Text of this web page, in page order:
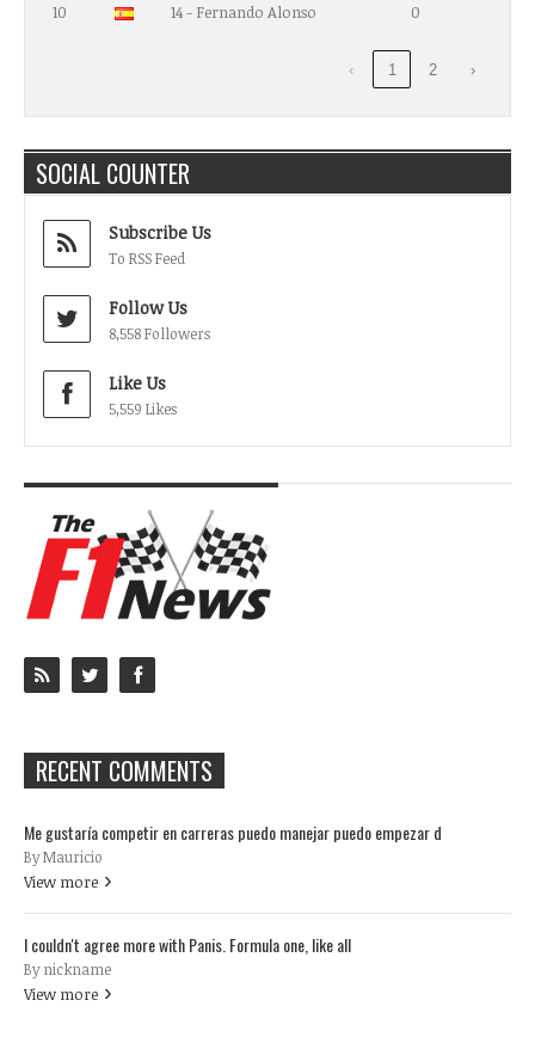
10 14 - Fernando Alonso 0
‹ 1 2 ›
SOCIAL COUNTER
Subscribe Us
To RSS Feed
Follow Us
8,558 Followers
Like Us
5,559 Likes
RECENT COMMENTS
Me gustaría competir en carreras puedo manejar puedo empezar d
By Mauricio
View more
I couldn't agree more with Panis. Formula one, like all
By nickname
View more